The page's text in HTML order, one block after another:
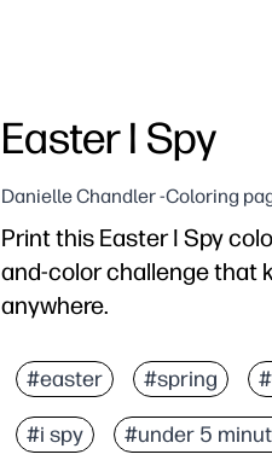
Easter I Spy
Danielle Chandler -Coloring
Print this Easter I Spy
and-color challenge that
anywhere.
No-prep setup - you
Double-duty
Real learning in
#easter #spring
#i spy #under 5